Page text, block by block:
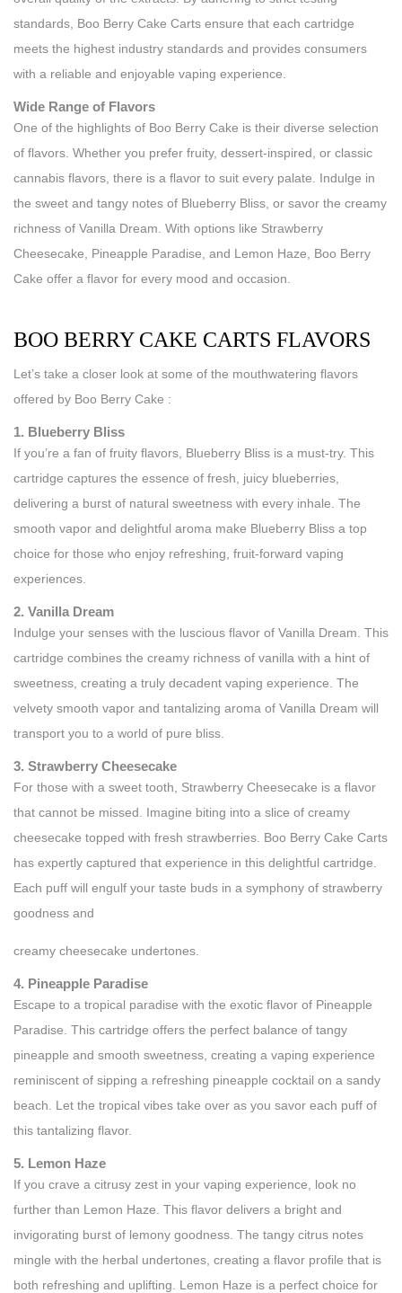
standards, Boo Berry Cake Carts ensure that each cartridge
meets the highest industry standards and provides consumers
with a reliable and enjoyable vaping experience.
Wide Range of Flavors
One of the highlights of Boo Berry Cake is their diverse selection
of flavors. Whether you prefer fruity, dessert-inspired, or classic
cannabis flavors, there is a flavor to suit every palate. Indulge in
the sweet and tangy notes of Blueberry Bliss, or savor the creamy
richness of Vanilla Dream. With options like Strawberry
Cheesecake, Pineapple Paradise, and Lemon Haze, Boo Berry
Cake offer a flavor for every mood and occasion.
BOO BERRY CAKE CARTS FLAVORS
Let’s take a closer look at some of the mouthwatering flavors
offered by Boo Berry Cake :
1. Blueberry Bliss
If you’re a fan of fruity flavors, Blueberry Bliss is a must-try. This
cartridge captures the essence of fresh, juicy blueberries,
delivering a burst of natural sweetness with every inhale. The
smooth vapor and delightful aroma make Blueberry Bliss a top
choice for those who enjoy refreshing, fruit-forward vaping
experiences.
2. Vanilla Dream
Indulge your senses with the luscious flavor of Vanilla Dream. This
cartridge combines the creamy richness of vanilla with a hint of
sweetness, creating a truly decadent vaping experience. The
velvety smooth vapor and tantalizing aroma of Vanilla Dream will
transport you to a world of pure bliss.
3. Strawberry Cheesecake
For those with a sweet tooth, Strawberry Cheesecake is a flavor
that cannot be missed. Imagine biting into a slice of creamy
cheesecake topped with fresh strawberries. Boo Berry Cake Carts
has expertly captured that experience in this delightful cartridge.
Each puff will engulf your taste buds in a symphony of strawberry
goodness and
creamy cheesecake undertones.
4. Pineapple Paradise
Escape to a tropical paradise with the exotic flavor of Pineapple
Paradise. This cartridge offers the perfect balance of tangy
pineapple and smooth sweetness, creating a vaping experience
reminiscent of sipping a refreshing pineapple cocktail on a sandy
beach. Let the tropical vibes take over as you savor each puff of
this tantalizing flavor.
5. Lemon Haze
If you crave a citrusy zest in your vaping experience, look no
further than Lemon Haze. This flavor delivers a bright and
invigorating burst of lemony goodness. The tangy citrus notes
mingle with the herbal undertones, creating a flavor profile that is
both refreshing and uplifting. Lemon Haze is a perfect choice for